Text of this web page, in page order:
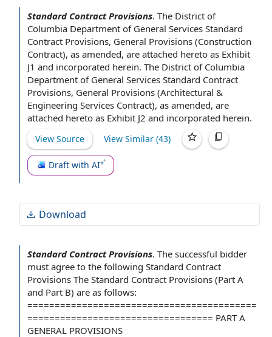
Standard Contract Provisions. The District of
Columbia Department of General Services Standard
Contract Provisions, General Provisions (Construction
Contract), as amended, are attached hereto as Exhibit
J1 and incorporated herein. The District of Columbia
Department of General Services Standard Contract
Provisions, General Provisions (Architectural &
Engineering Services Contract), as amended, are
attached hereto as Exhibit J2 and incorporated herein.
View Source View Similar (43)
Draft with AI
Download
Standard Contract Provisions. The successful bidder
must agree to the following Standard Contract
Provisions The Standard Contract Provisions (Part A
and Part B) are as follows:
==========================================
================================== PARTA
GENERAL PROVISIONS